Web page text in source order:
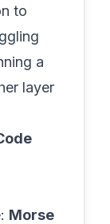
to
a
layer
Morse